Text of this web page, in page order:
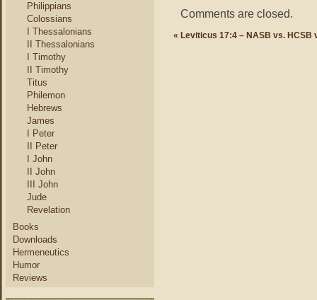
Philippians
Colossians
I Thessalonians
II Thessalonians
I Timothy
II Timothy
Titus
Philemon
Hebrews
James
I Peter
II Peter
I John
II John
III John
Jude
Revelation
Books
Downloads
Hermeneutics
Humor
Reviews
Comments are closed.
« Leviticus 17:4 – NASB vs. HCSB